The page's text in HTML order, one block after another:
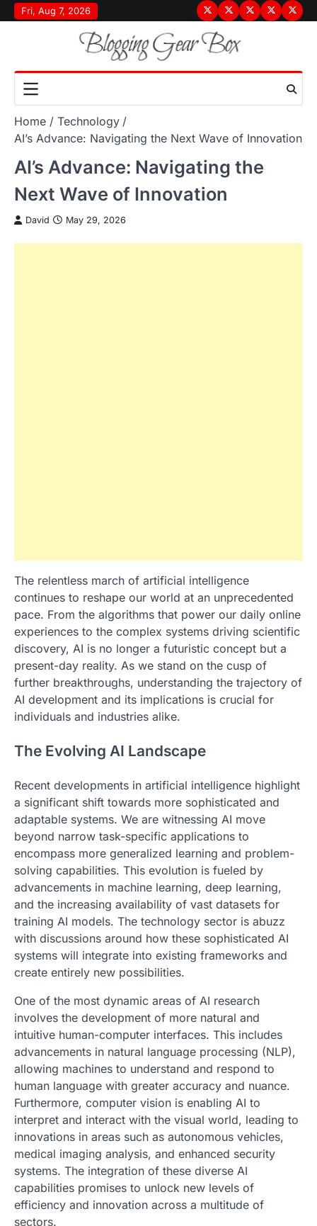
Skip
to
Fri, Aug 7, 2026
Terms
&
Conditions
PrivacyDisclaimer
About
Home
Technology
AI’s Advance: Navigating the Next Wave of Innovation
AI’s Advance: Navigating the
Next Wave of Innovation
David May 29, 2026
The relentless march of artificial intelligence
continues to reshape our world at an unprecedented
pace. From the algorithms that power our daily online
experiences to the complex systems driving scientific
discovery, AI is no longer a futuristic concept but a
present-day reality. As we stand on the cusp of
further breakthroughs, understanding the trajectory of
AI development and its implications is crucial for
individuals and industries alike.
The Evolving AI Landscape
Recent developments in artificial intelligence highlight
a significant shift towards more sophisticated and
adaptable systems. We are witnessing AI move
beyond narrow task-specific applications to
encompass more generalized learning and problem-
solving capabilities. This evolution is fueled by
advancements in machine learning, deep learning,
and the increasing availability of vast datasets for
training AI models. The technology sector is abuzz
with discussions around how these sophisticated AI
systems will integrate into existing frameworks and
create entirely new possibilities.
One of the most dynamic areas of AI research
involves the development of more natural and
intuitive human-computer interfaces. This includes
advancements in natural language processing (NLP),
allowing machines to understand and respond to
human language with greater accuracy and nuance.
Furthermore, computer vision is enabling AI to
interpret and interact with the visual world, leading to
innovations in areas such as autonomous vehicles,
medical imaging analysis, and enhanced security
systems. The integration of these diverse AI
capabilities promises to unlock new levels of
efficiency and innovation across a multitude of
sectors.